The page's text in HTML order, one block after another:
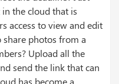
the cloud that is
access to view and edit
photos from a
Upload all the
send the link that can
has become a